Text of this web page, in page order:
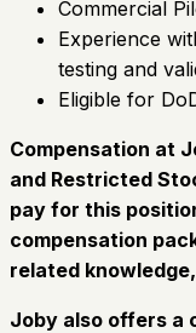
Commercial
Experience
testing and
Eligible for
Compensation at
and Restricted
pay for this
compensation
related
Joby also offers a